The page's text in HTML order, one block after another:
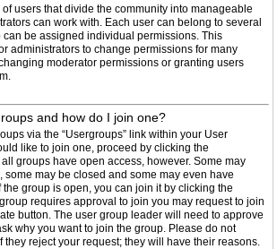
users that divide the community into manageable
can work with. Each user can belong to several
be assigned individual permissions. This
administrators to change permissions for many
moderator permissions or granting users
and how do I join one?
via the “Usergroups” link within your User
like to join one, proceed by clicking the
groups have open access, however. Some may
may be closed and some may even have
group is open, you can join it by clicking the
requires approval to join you may request to join
button. The user group leader will need to approve
why you want to join the group. Please do not
they reject your request; they will have their reasons.